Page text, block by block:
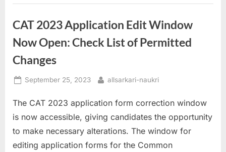
Closes
September
26”
CAT 2023 Application Edit Window
Now Open: Check List of Permitted
Changes
Posted
September 25, 2023 By
allsarkari-naukri
The CAT 2023 application form correction window
is now accessible, giving candidates the opportunity
to make necessary alterations. The window for
editing application forms for the Common